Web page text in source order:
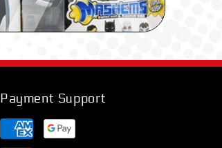
Payment Support